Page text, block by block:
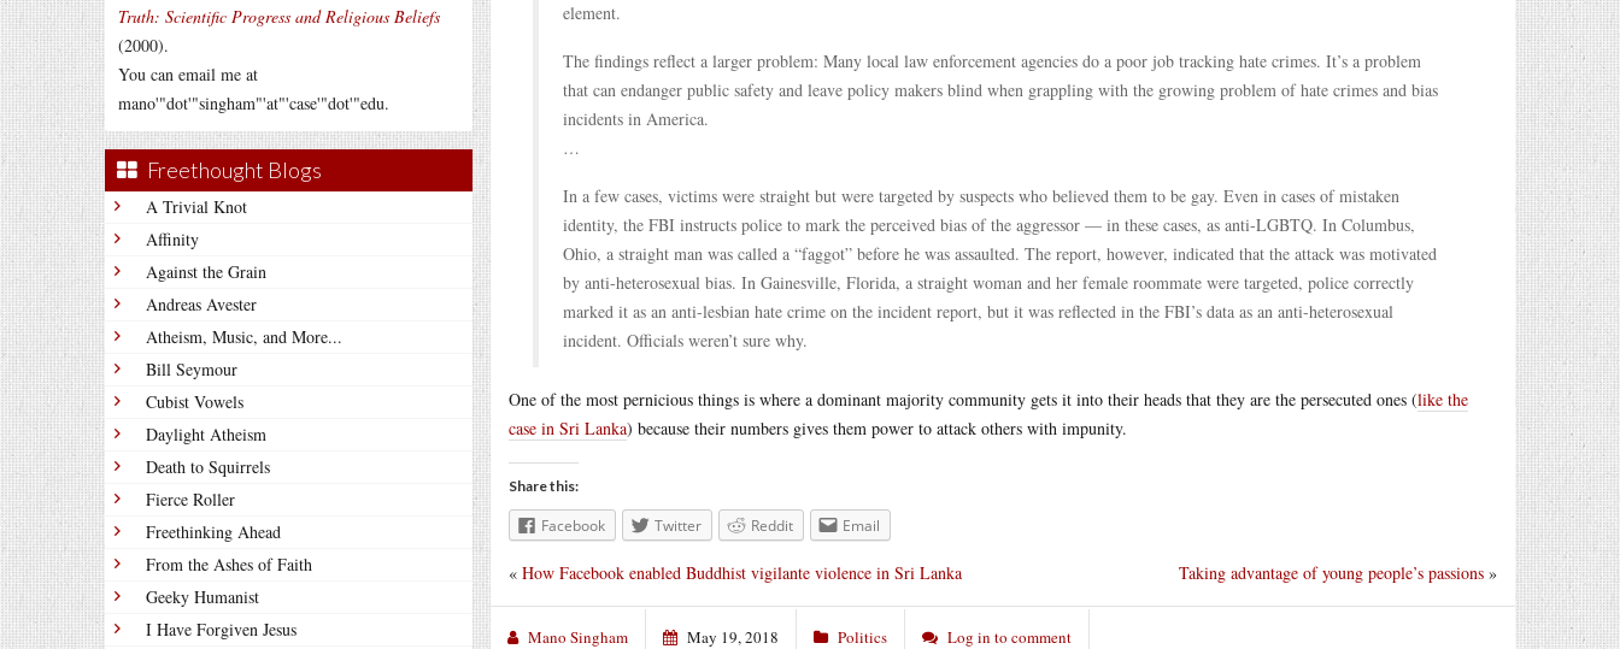
Truth: Scientific Progress and Religious Beliefs
(2000).
You can email me at
mano'"dot'"singham"'at"'case'"dot'"edu.
Freethought Blogs
A Trivial Knot
Affinity
Against the Grain
Andreas Avester
Atheism, Music, and More...
Bill Seymour
Cubist Vowels
Daylight Atheism
Death to Squirrels
Fierce Roller
Freethinking Ahead
From the Ashes of Faith
Geeky Humanist
I Have Forgiven Jesus
element.
The findings reflect a larger problem: Many local law enforcement agencies do a poor job tracking hate crimes. It’s a problem
that can endanger public safety and leave policy makers blind when grappling with the growing problem of hate crimes and bias
incidents in America.
…
In a few cases, victims were straight but were targeted by suspects who believed them to be gay. Even in cases of mistaken
identity, the FBI instructs police to mark the perceived bias of the aggressor — in these cases, as anti-LGBTQ. In Columbus,
Ohio, a straight man was called a “faggot” before he was assaulted. The report, however, indicated that the attack was motivated
by anti-heterosexual bias. In Gainesville, Florida, a straight woman and her female roommate were targeted, police correctly
marked it as an anti-lesbian hate crime on the incident report, but it was reflected in the FBI’s data as an anti-heterosexual
incident. Officials weren’t sure why.
One of the most pernicious things is where a dominant majority community gets it into their heads that they are the persecuted ones (like the
case in Sri Lanka) because their numbers gives them power to attack others with impunity.
Share this:
Facebook Twitter Reddit Email
Taking advantage of young people’s passions »
« How Facebook enabled Buddhist vigilante violence in Sri Lanka
Mano Singham May 19, 2018 Politics Log in to comment